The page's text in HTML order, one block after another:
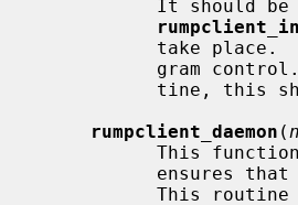
rumpclient_daemon (
This